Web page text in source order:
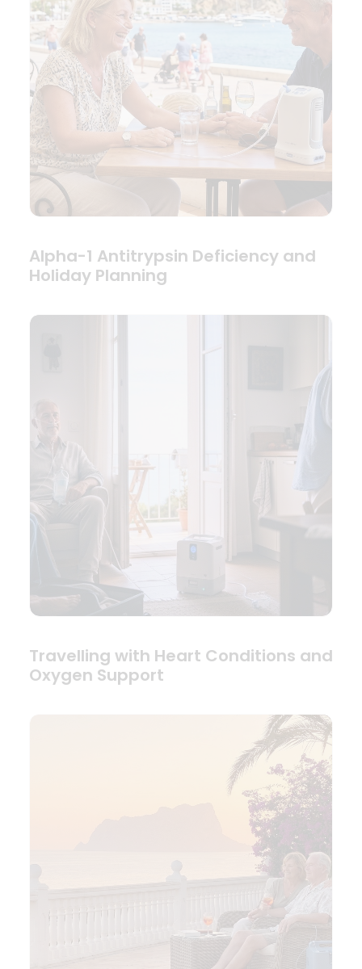
Alpha-1 Antitrypsin Deficiency and
Holiday Planning
Travelling with Heart Conditions and
Oxygen Support